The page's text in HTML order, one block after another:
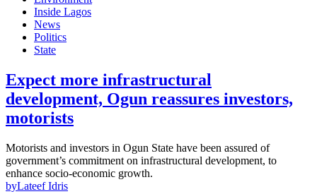
Inside Lagos
News
Politics
State
Expect more infrastructural
development, Ogun reassures investors,
motorists
Motorists and investors in Ogun State have been assured of
government’s commitment on infrastructural development, to
enhance socio-economic growth.
byLateef Idris